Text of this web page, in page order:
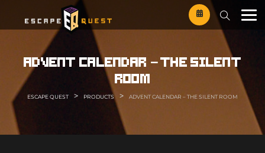
content
advent calendar – the silent
room
ESCAPE QUEST > PRODUCTS > ADVENT CALENDAR – THE SILENT ROOM